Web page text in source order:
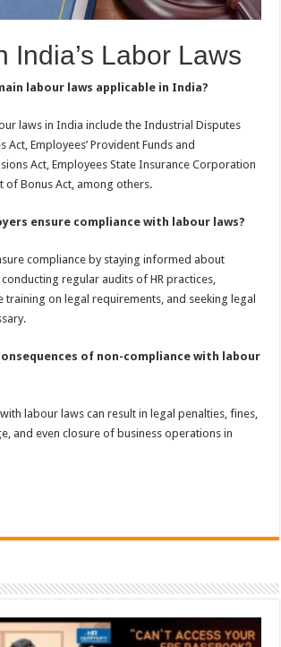
India’s Labor Laws
labour laws applicable in India?
laws in India include the Industrial Disputes
Act, Employees’ Provident Funds and
Act, Employees State Insurance Corporation
of Bonus Act, among others.
ensure compliance with labour laws?
compliance by staying informed about
regular audits of HR practices,
on legal requirements, and seeking legal
of non-compliance with labour
labour laws can result in legal penalties, fines,
and even closure of business operations in